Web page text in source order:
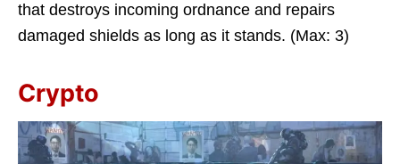
that destroys incoming ordnance and repairs
damaged shields as long as it stands. (Max: 3)
Crypto